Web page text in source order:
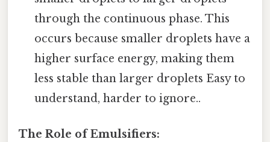
through the continuous phase. This
occurs because smaller droplets have a
higher surface energy, making them
less stable than larger droplets Easy to
understand, harder to ignore..
The Role of Emulsifiers: